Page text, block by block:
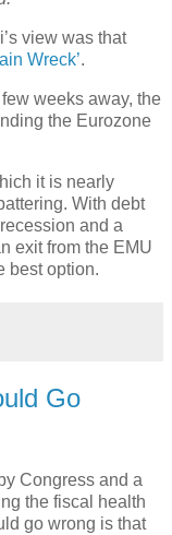
view was that
Wreck’.
weeks away, the
the Eurozone
it is nearly
With debt
and a
exit from the EMU
best option.
Go
Congress and a
the fiscal health
go wrong is that